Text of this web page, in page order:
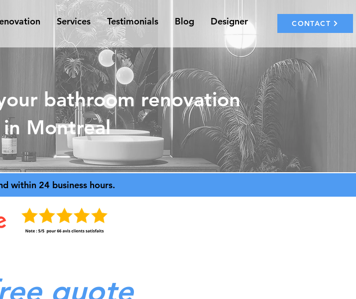
Services Testimonials Blog Designer CONTACT
bathroom renovation
Montreal
within 24 business hours.
quote